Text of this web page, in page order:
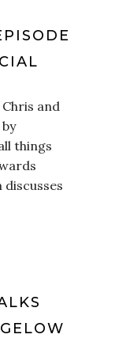
and
things
discusses